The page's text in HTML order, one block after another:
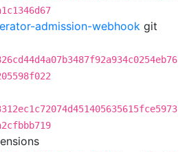
admission-webhook git